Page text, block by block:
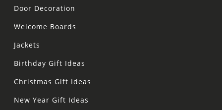
Door Decoration
Welcome Boards
Jackets
Birthday Gift Ideas
Christmas Gift Ideas
New Year Gift Ideas